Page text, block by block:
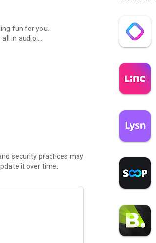
fun for you.
in audio.
guidelines here:
security practices may
it over time.